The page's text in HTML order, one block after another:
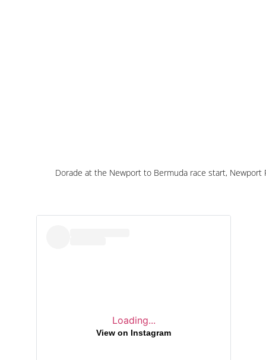
Dorade at the Newport to Bermuda race start, Newport
Loading...
View on Instagram